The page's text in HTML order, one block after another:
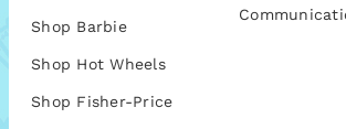
Shop Barbie
Shop Hot Wheels
Shop Fisher-Price